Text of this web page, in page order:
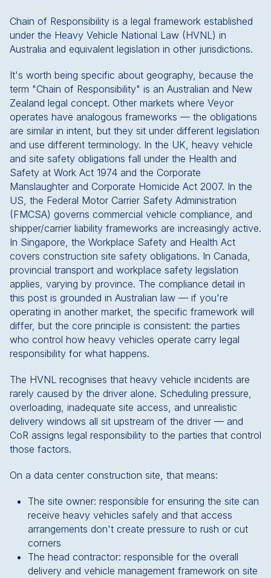
Chain of Responsibility is a legal framework established
under the Heavy Vehicle National Law (HVNL) in
Australia and equivalent legislation in other jurisdictions.
It's worth being specific about geography, because the
term "Chain of Responsibility" is an Australian and New
Zealand legal concept. Other markets where Veyor
operates have analogous frameworks — the obligations
are similar in intent, but they sit under different legislation
and use different terminology. In the UK, heavy vehicle
and site safety obligations fall under the Health and
Safety at Work Act 1974 and the Corporate
Manslaughter and Corporate Homicide Act 2007. In the
US, the Federal Motor Carrier Safety Administration
(FMCSA) governs commercial vehicle compliance, and
shipper/carrier liability frameworks are increasingly active.
In Singapore, the Workplace Safety and Health Act
covers construction site safety obligations. In Canada,
provincial transport and workplace safety legislation
applies, varying by province. The compliance detail in
this post is grounded in Australian law — if you're
operating in another market, the specific framework will
differ, but the core principle is consistent: the parties
who control how heavy vehicles operate carry legal
responsibility for what happens.
The HVNL recognises that heavy vehicle incidents are
rarely caused by the driver alone. Scheduling pressure,
overloading, inadequate site access, and unrealistic
delivery windows all sit upstream of the driver — and
CoR assigns legal responsibility to the parties that control
those factors.
On a data center construction site, that means:
The site owner: responsible for ensuring the site can
receive heavy vehicles safely and that access
arrangements don't create pressure to rush or cut
corners
The head contractor: responsible for the overall
delivery and vehicle management framework on site